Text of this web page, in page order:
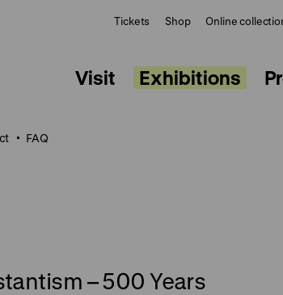
Tickets Shop Online
Visit Exhibitions
FAQ
– 500 Years